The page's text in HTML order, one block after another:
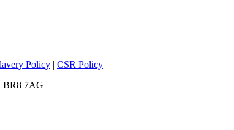
Policy | CSR Policy
BR8 7AG